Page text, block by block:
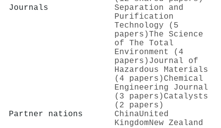
Journals
Separation and
Purification
Technology (5
papers)The Science
of The Total
Environment (4
papers) Journal of
Hazardous Materials
(4 papers) Chemical
Engineering Journal
(3 papers) Catalysts
(2 papers)
Partner nations
ChinaUnited
KingdomNew Zealand